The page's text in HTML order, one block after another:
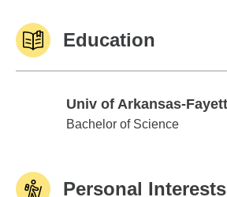
Education
Univ of Arkansas-
Univ of Arkansas-Fayetteville
Bachelor of Science
Personal Interests